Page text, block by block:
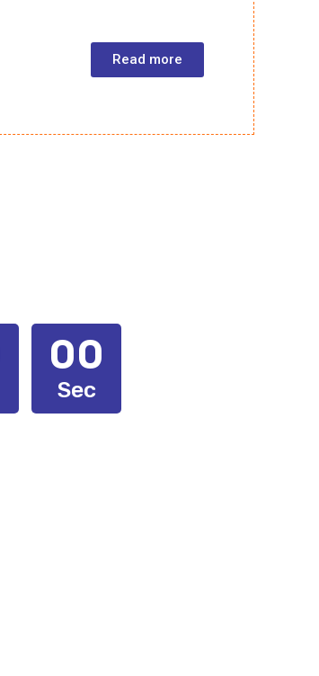
Read more
00
Sec